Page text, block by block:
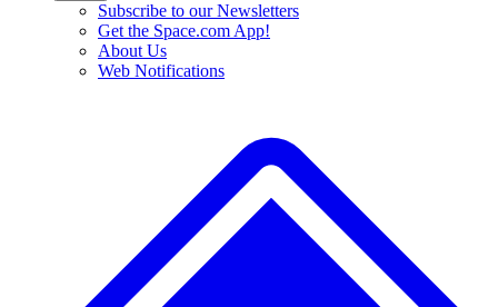
Subscribe to our Newsletters
Get the Space.com App!
About Us
Web Notifications